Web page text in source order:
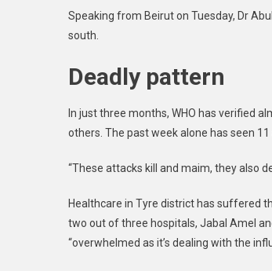
Speaking from Beirut on Tuesday, Dr
south.
Deadly pattern
In just three months, WHO has verified
others. The past week alone has seen 11
“These attacks kill and maim, they also
Healthcare in Tyre district has suffered
two out of three hospitals, Jabal Amel
“overwhelmed as it’s dealing with the